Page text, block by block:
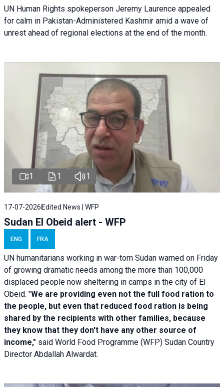
UN Human Rights spokeperson Jeremy Laurence appealed
for calm in Pakistan-Administered Kashmir amid a wave of
unrest ahead of regional elections at the end of the month.
1 1 1
17-07-2026 Edited News | WFP
Sudan El Obeid alert - WFP
ENG FRA
UN humanitarians working in war-torn Sudan warned on Friday
of growing dramatic needs among the more than 100,000
displaced people now sheltering in camps in the city of El
Obeid. "We are providing even not the full food ration to
the people, but even that reduced food ration is being
shared by the recipients with other families, because
they know that they don't have any other source of
income," said World Food Programme (WFP) Sudan Country
Director Abdallah Alwardat.